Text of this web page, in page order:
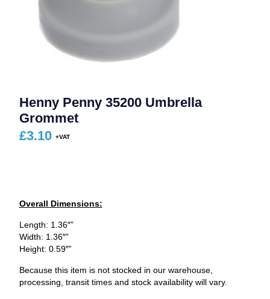
Henny Penny 35200 Umbrella
Grommet
£3.10
Overall Dimensions:
Length: 1.36″”
Width: 1.36″”
Height: 0.59″”
Because this item is not stocked in our warehouse,
processing, transit times and stock availability will vary.